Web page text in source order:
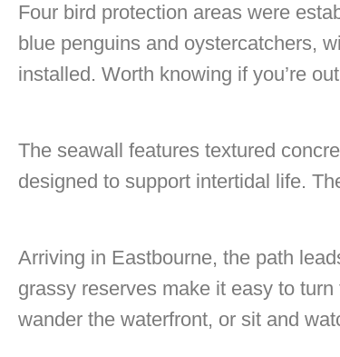
Four bird protection areas were
blue penguins and oystercatchers,
installed. Worth knowing if you’re
The seawall features textured
designed to support intertidal life.
Arriving in Eastbourne, the path
grassy reserves make it easy to
wander the waterfront, or sit and